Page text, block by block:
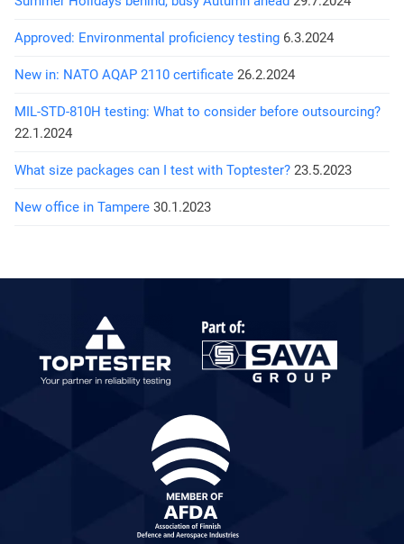
Approved: Environmental proficiency testing 6.3.2024
New in: NATO AQAP 2110 certificate 26.2.2024
MIL-STD-810H testing: What to consider before outsourcing?
22.1.2024
What size packages can I test with Toptester? 23.5.2023
New office in Tampere 30.1.2023